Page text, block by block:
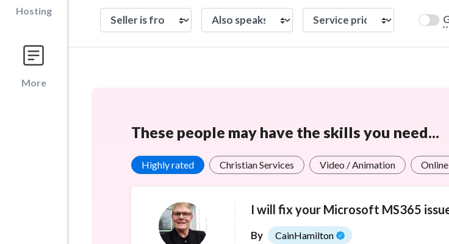
Hosting
More
These people may have the skills you need...
Highly rated Christian Services Video / Animation
I will fix your Microsoft MS365
By CainHamilton